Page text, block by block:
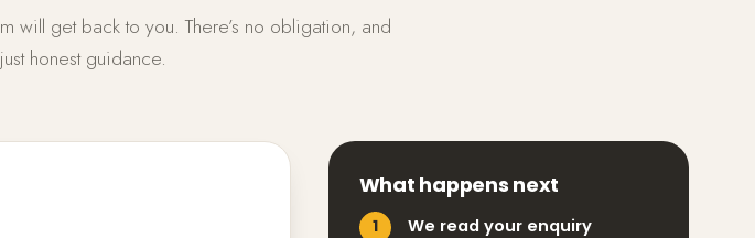
will get back to you. There’s no obligation, and
honest guidance.
What happens next
We read your enquiry